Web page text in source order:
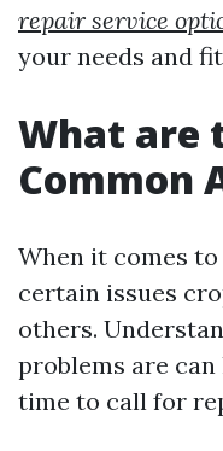
repair service
your needs and
What are
Common
When it comes
certain issues
others.
problems are
time to call for